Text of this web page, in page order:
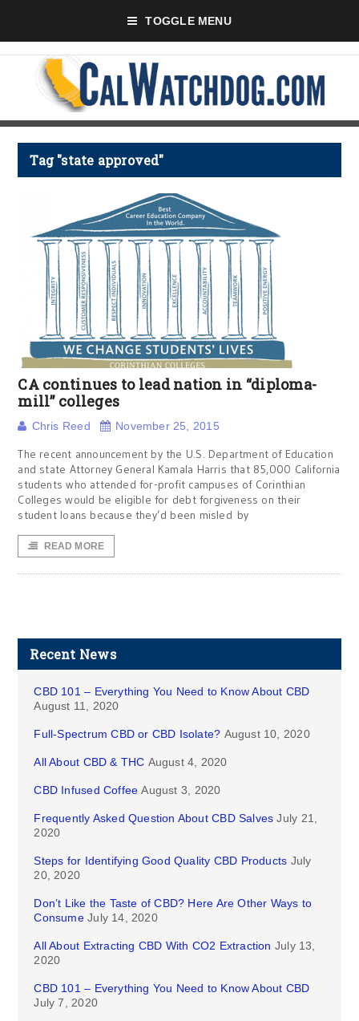
TOGGLE MENU
Tag "state approved"
CA continues to lead nation in “diploma-
mill” colleges
Chris Reed November 25, 2015
The recent announcement by the U.S. Department of Education
and state Attorney General Kamala Harris that 85,000 California
students who attended for-profit campuses of Corinthian
Colleges would be eligible for debt forgiveness on their
student loans because they’d been misled by
READ MORE
Recent News
CBD 101 – Everything You Need to Know About CBD
August 11, 2020
Full-Spectrum CBD or CBD Isolate? August 10, 2020
All About CBD & THC August 4, 2020
CBD Infused Coffee August 3, 2020
Frequently Asked Question About CBD Salves July 21,
2020
Steps for Identifying Good Quality CBD Products July
20, 2020
Don’t Like the Taste of CBD? Here Are Other Ways to
Consume July 14, 2020
All About Extracting CBD With CO2 Extraction July 13,
2020
CBD 101 – Everything You Need to Know About CBD
July 7, 2020